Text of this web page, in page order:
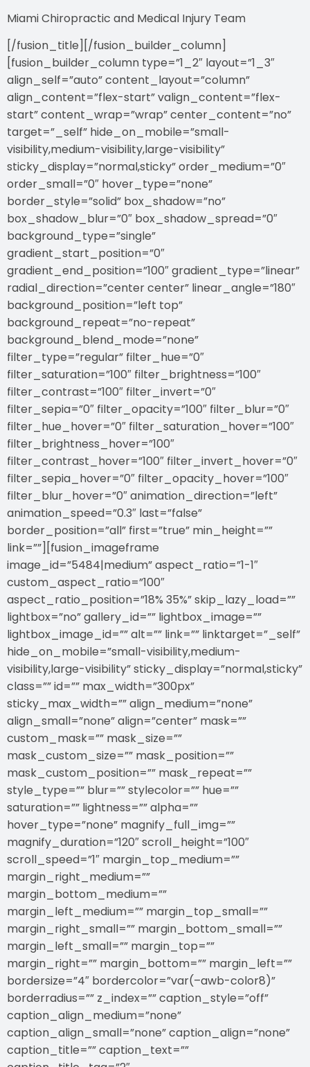
Miami Chiropractic and Medical Injury Team
[/fusion_title][/fusion_builder_column]
[fusion_builder_column type=”1_2″ layout=”1_3″
align_self=”auto” content_layout=”column”
align_content=”flex-start” valign_content=”flex-
start” content_wrap=”wrap” center_content=”no”
target=”_self” hide_on_mobile=”small-
visibility,medium-visibility,large-visibility”
sticky_display=”normal,sticky” order_medium=”0″
order_small=”0″ hover_type=”none”
border_style=”solid” box_shadow=”no”
box_shadow_blur=”0″ box_shadow_spread=”0″
background_type=”single”
gradient_start_position=”0″
gradient_end_position=”100″ gradient_type=”linear”
radial_direction=”center center” linear_angle=”180″
background_position=”left top”
background_repeat=”no-repeat”
background_blend_mode=”none”
filter_type=”regular” filter_hue=”0″
filter_saturation=”100″ filter_brightness=”100″
filter_contrast=”100″ filter_invert=”0″
filter_sepia=”0″ filter_opacity=”100″ filter_blur=”0″
filter_hue_hover=”0″ filter_saturation_hover=”100″
filter_brightness_hover=”100″
filter_contrast_hover=”100″ filter_invert_hover=”0″
filter_sepia_hover=”0″ filter_opacity_hover=”100″
filter_blur_hover=”0″ animation_direction=”left”
animation_speed=”0.3″ last=”false”
border_position=”all” first=”true” min_height=””
link=””][fusion_imageframe
image_id=”5484|medium” aspect_ratio=”1-1″
custom_aspect_ratio=”100″
aspect_ratio_position=”18% 35%” skip_lazy_load=””
lightbox=”no” gallery_id=”” lightbox_image=””
lightbox_image_id=”” alt=”” link=”” linktarget=”_self”
hide_on_mobile=”small-visibility,medium-
visibility,large-visibility” sticky_display=”normal,sticky”
class=”” id=”” max_width=”300px”
sticky_max_width=”” align_medium=”none”
align_small=”none” align=”center” mask=””
custom_mask=”” mask_size=””
mask_custom_size=”” mask_position=””
mask_custom_position=”” mask_repeat=””
style_type=”” blur=”” stylecolor=”” hue=””
saturation=”” lightness=”” alpha=””
hover_type=”none” magnify_full_img=””
magnify_duration=”120″ scroll_height=”100″
scroll_speed=”1″ margin_top_medium=””
margin_right_medium=””
margin_bottom_medium=””
margin_left_medium=”” margin_top_small=””
margin_right_small=”” margin_bottom_small=””
margin_left_small=”” margin_top=””
margin_right=”” margin_bottom=”” margin_left=””
bordersize=”4″ bordercolor=”var(–awb-color8)”
borderradius=”” z_index=”” caption_style=”off”
caption_align_medium=”none”
caption_align_small=”none” caption_align=”none”
caption_title=”” caption_text=””